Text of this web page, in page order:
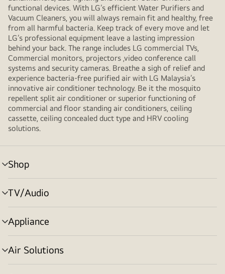
functional devices. With LG’s efficient Water Purifiers and
Vacuum Cleaners, you will always remain fit and healthy, free
from all harmful bacteria. Keep track of every move and let
LG’s professional equipment leave a lasting impression
behind your back. The range includes LG commercial TVs,
Commercial monitors, projectors ,video conference call
systems and security cameras. Breathe a sigh of relief and
experience bacteria-free purified air with LG Malaysia’s
innovative air conditioner technology. Be it the mosquito
repellent split air conditioner or superior functioning of
commercial and floor standing air conditioners, ceiling
cassette, ceiling concealed duct type and HRV cooling
solutions.
Shop
menu
toggle
TV/Audio
menu
toggle
Appliance
menu
toggle
Air Solutions
menu
toggle